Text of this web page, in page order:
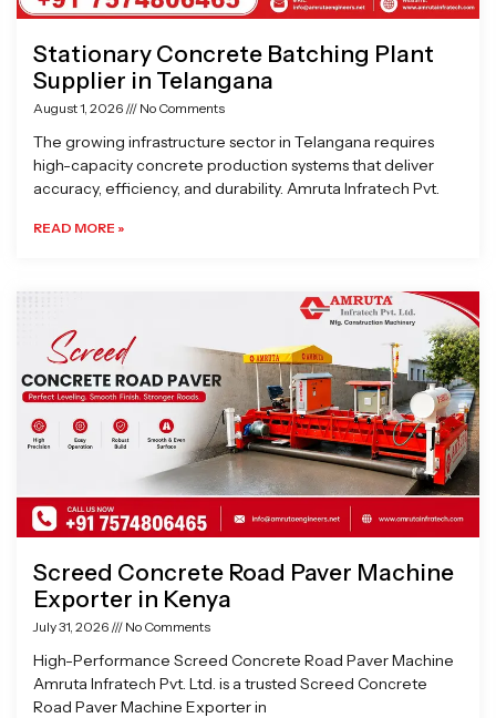
Stationary Concrete Batching Plant
Supplier in Telangana
August 1, 2026 No Comments
The growing infrastructure sector in Telangana requires
high-capacity concrete production systems that deliver
accuracy, efficiency, and durability. Amruta Infratech Pvt.
READ MORE »
Screed Concrete Road Paver Machine
Exporter in Kenya
July 31, 2026 No Comments
High-Performance Screed Concrete Road Paver Machine
Amruta Infratech Pvt. Ltd. is a trusted Screed Concrete
Road Paver Machine Exporter in